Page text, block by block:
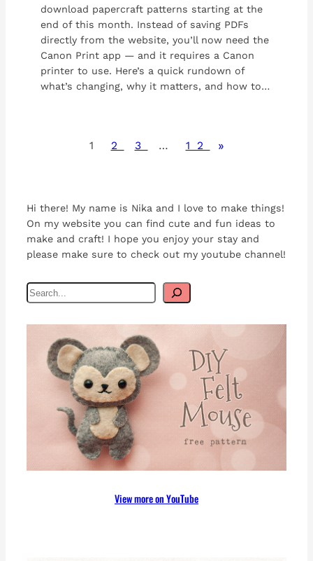
download papercraft patterns starting at the
end of this month. Instead of saving PDFs
directly from the website, you’ll now need the
Canon Print app — and it requires a Canon
printer to use. Here’s a quick rundown of
what’s changing, why it matters, and how to…
1 2 3 … 12 »
Hi there! My name is Nika and I love to make things!
On my website you can find cute and fun ideas to
make and craft! I hope you enjoy your stay and
please make sure to check out my youtube channel!
S
e
View more on YouTube